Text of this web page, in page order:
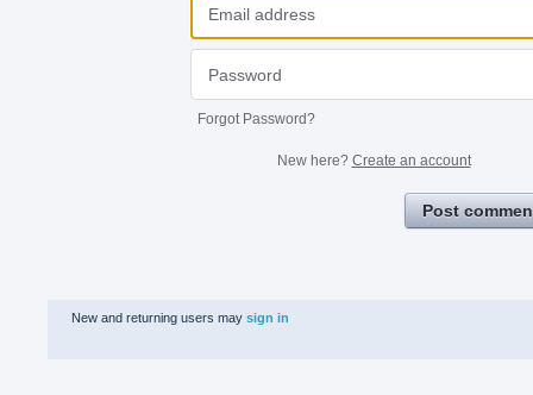
Forgot Password?
New here? Create an account
Post
New and returning users may sign in